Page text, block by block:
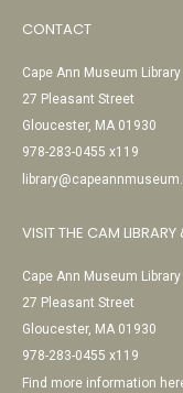
CONTACT
Cape Ann Museum
27 Pleasant Street
Gloucester, MA 01930
978-283-0455 x119
VISIT THE CAM
Cape Ann Museum
27 Pleasant Street
Gloucester, MA 01930
978-283-0455 x119
Find more information